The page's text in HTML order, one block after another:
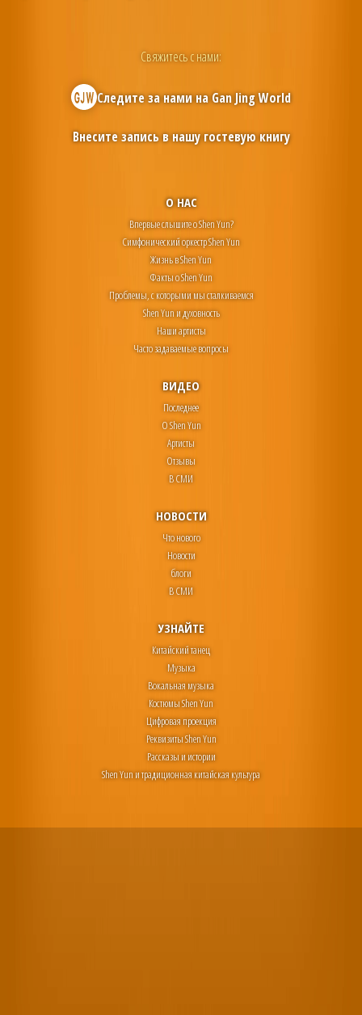
О НАС
Впервые слышите о Shen Yun?
Симфонический оркестр Shen Yun
Жизнь в Shen Yun
Факты о Shen Yun
Проблемы, с которыми мы сталкиваемся
Shen Yun и духовность
Наши артисты
Часто задаваемые вопросы
ВИДЕО
Последнее
О Shen Yun
Артисты
Отзывы
В СМИ
НОВОСТИ
Что нового
Новости
блоги
В СМИ
УЗНАЙТЕ
Китайский танец
Музыка
Вокальная музыка
Костюмы Shen Yun
Цифровая проекция
Реквизиты Shen Yun
Рассказы и истории
Shen Yun и традиционная китайская культура
Свяжитесь с нами:
Следите за нами наGan Jing World
Внесите запись в нашу гостевую книгу